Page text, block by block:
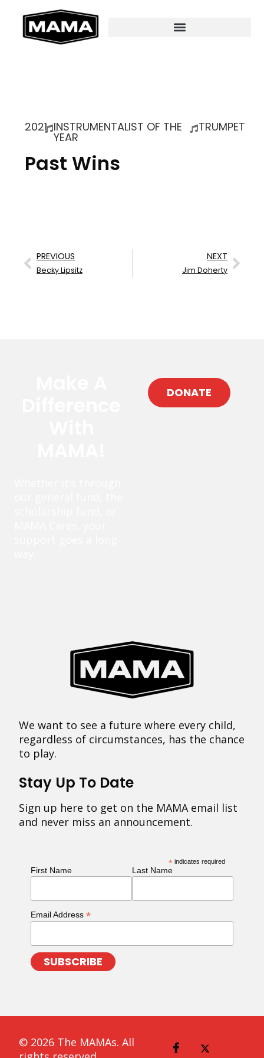
2021 INSTRUMENTALIST OF THE
YEAR
TRUMPET
Past Wins
PREVIOUS
Becky Lipsitz
NEXT
Jim Doherty
DONATE
We want to see a future where every child,
regardless of circumstances, has the chance
to play.
Stay Up To Date
Sign up here to get on the MAMA email list
and never miss an announcement.
* indicates required
First Name Last Name
Email Address *
© 2026 The MAMAs. All